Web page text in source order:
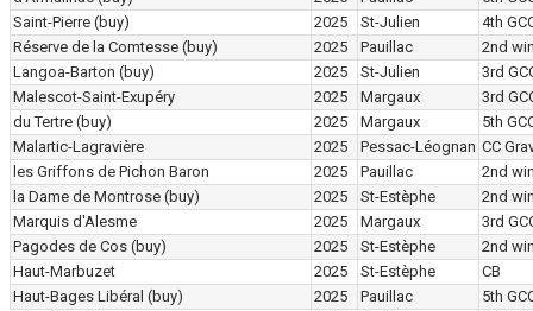
Saint-Pierre (buy) 2025 St-Julien
4th
Réserve de la Comtesse (buy) 2025 Pauillac
2nd
Langoa-Barton (buy) 2025 St-Julien
3rd
Malescot-Saint-Exupéry
2025 Margaux
3rd
du Tertre (buy) 2025 Margaux
5th
Malartic-Lagravière
2025 Pessac-Léognan CC
les Griffons de Pichon Baron
2025 Pauillac
2nd
la Dame de Montrose (buy) 2025 St-Estèphe
2nd
Marquis d'Alesme
2025 Margaux
3rd
Pagodes de Cos (buy) 2025 St-Estèphe
2nd
Haut-Marbuzet
2025 St-Estèphe
CB
Haut-Bages Libéral (buy) 2025 Pauillac
5th